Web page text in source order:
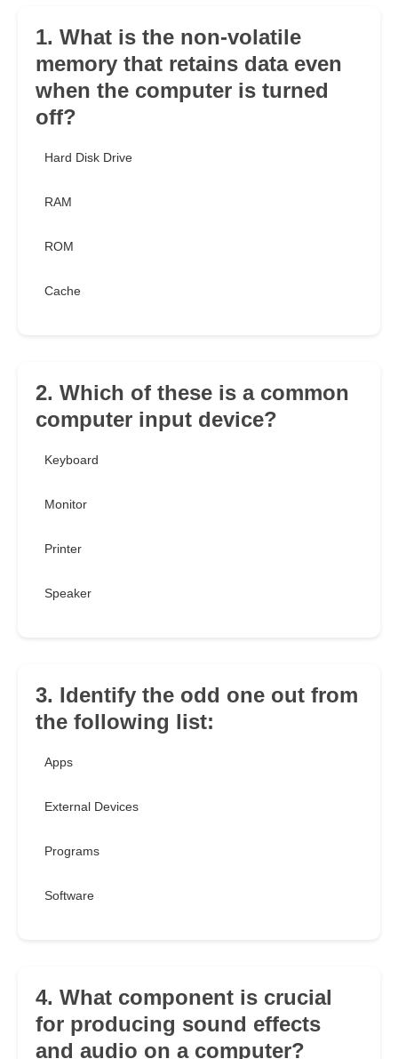
1. What is the non-volatile
memory that retains data even
when the computer is turned
off?
Hard Disk Drive
RAM
ROM
Cache
2. Which of these is a common
computer input device?
Keyboard
Monitor
Printer
Speaker
3. Identify the odd one out from
the following list:
Apps
External Devices
Programs
Software
4. What component is crucial
for producing sound effects
and audio on a computer?